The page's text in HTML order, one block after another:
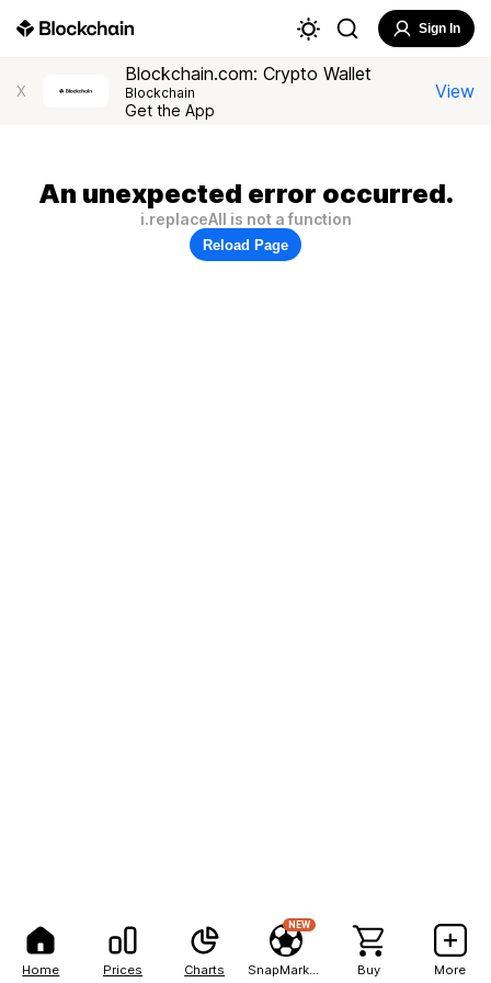
Home Prices Charts
NEW
Buy More
Sign In
X
Blockchain.com: Crypto Wallet
Blockchain
Get the App
View
An unexpected error occurred.
i.replaceAll is not a function
Reload Page